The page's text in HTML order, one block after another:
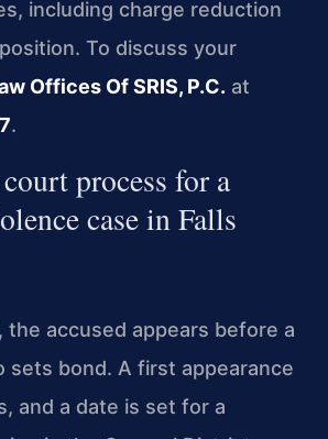
including charge reduction
To discuss your
Offices Of SRIS, P.C. at
.
process for a
case in Falls
the accused appears before a
sets bond. A first appearance
and a date is set for a